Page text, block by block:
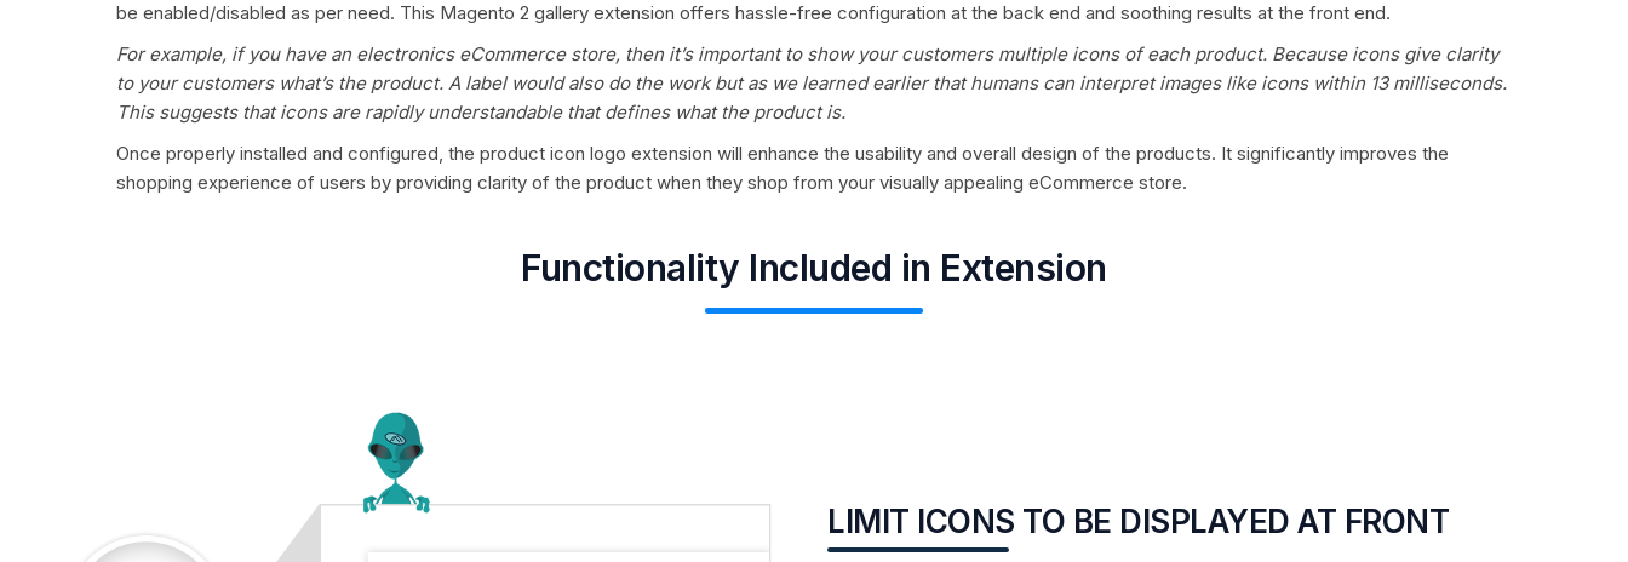
be enabled/disabled as per need. This Magento 2 gallery extension offers hassle-free configuration at the back end and soothing results at the front end.
For example, if you have an electronics eCommerce store, then it’s important to show your customers multiple icons of each product. Because icons give clarity
to your customers what’s the product. A label would also do the work but as we learned earlier that humans can interpret images like icons within 13 milliseconds.
This suggests that icons are rapidly understandable that defines what the product is.
Once properly installed and configured, the product icon logo extension will enhance the usability and overall design of the products. It significantly improves the
shopping experience of users by providing clarity of the product when they shop from your visually appealing eCommerce store.
Functionality Included in Extension
LIMIT ICONS TO BE DISPLAYED AT FRONT